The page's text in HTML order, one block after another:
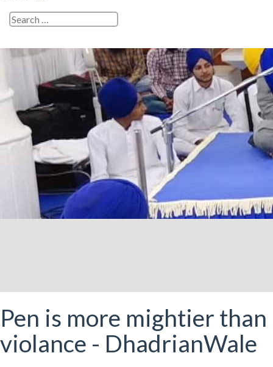
Pen is more mightier than
violance - DhadrianWale